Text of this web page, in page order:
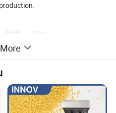
Bag Width
Coding
Flat Bag, Stand-up Pouch